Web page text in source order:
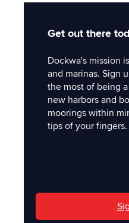
Get out there
Dockwa's mission
and marinas. Sign
the most of being
new harbors and
moorings within
tips of your fingers.